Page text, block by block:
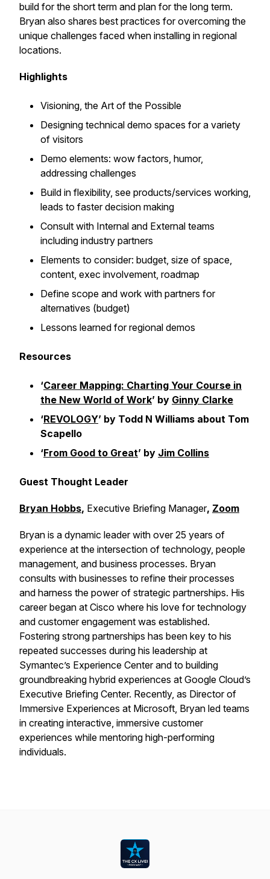
build for the short term and plan for the long term.
Bryan also shares best practices for overcoming the
unique challenges faced when installing in regional
locations.
Highlights
Visioning, the Art of the Possible
Designing technical demo spaces for a variety
of visitors
Demo elements: wow factors, humor,
addressing challenges
Build in flexibility, see products/services working,
leads to faster decision making
Consult with Internal and External teams
including industry partners
Elements to consider: budget, size of space,
content, exec involvement, roadmap
Define scope and work with partners for
alternatives (budget)
Lessons learned for regional demos
Resources
‘Career Mapping: Charting Your Course in
the New World of Work’ by Ginny Clarke
‘REVOLOGY’ by Todd N Williams about Tom
Scapello
‘From Good to Great’ by Jim Collins
Guest Thought Leader
Bryan Hobbs, Executive Briefing Manager, Zoom
Bryan is a dynamic leader with over 25 years of
experience at the intersection of technology, people
management, and business processes. Bryan
consults with businesses to refine their processes
and harness the power of strategic partnerships. His
career began at Cisco where his love for technology
and customer engagement was established.
Fostering strong partnerships has been key to his
repeated successes during his leadership at
Symantec’s Experience Center and to building
groundbreaking hybrid experiences at Google Cloud’s
Executive Briefing Center. Recently, as Director of
Immersive Experiences at Microsoft, Bryan led teams
in creating interactive, immersive customer
experiences while mentoring high-performing
individuals.